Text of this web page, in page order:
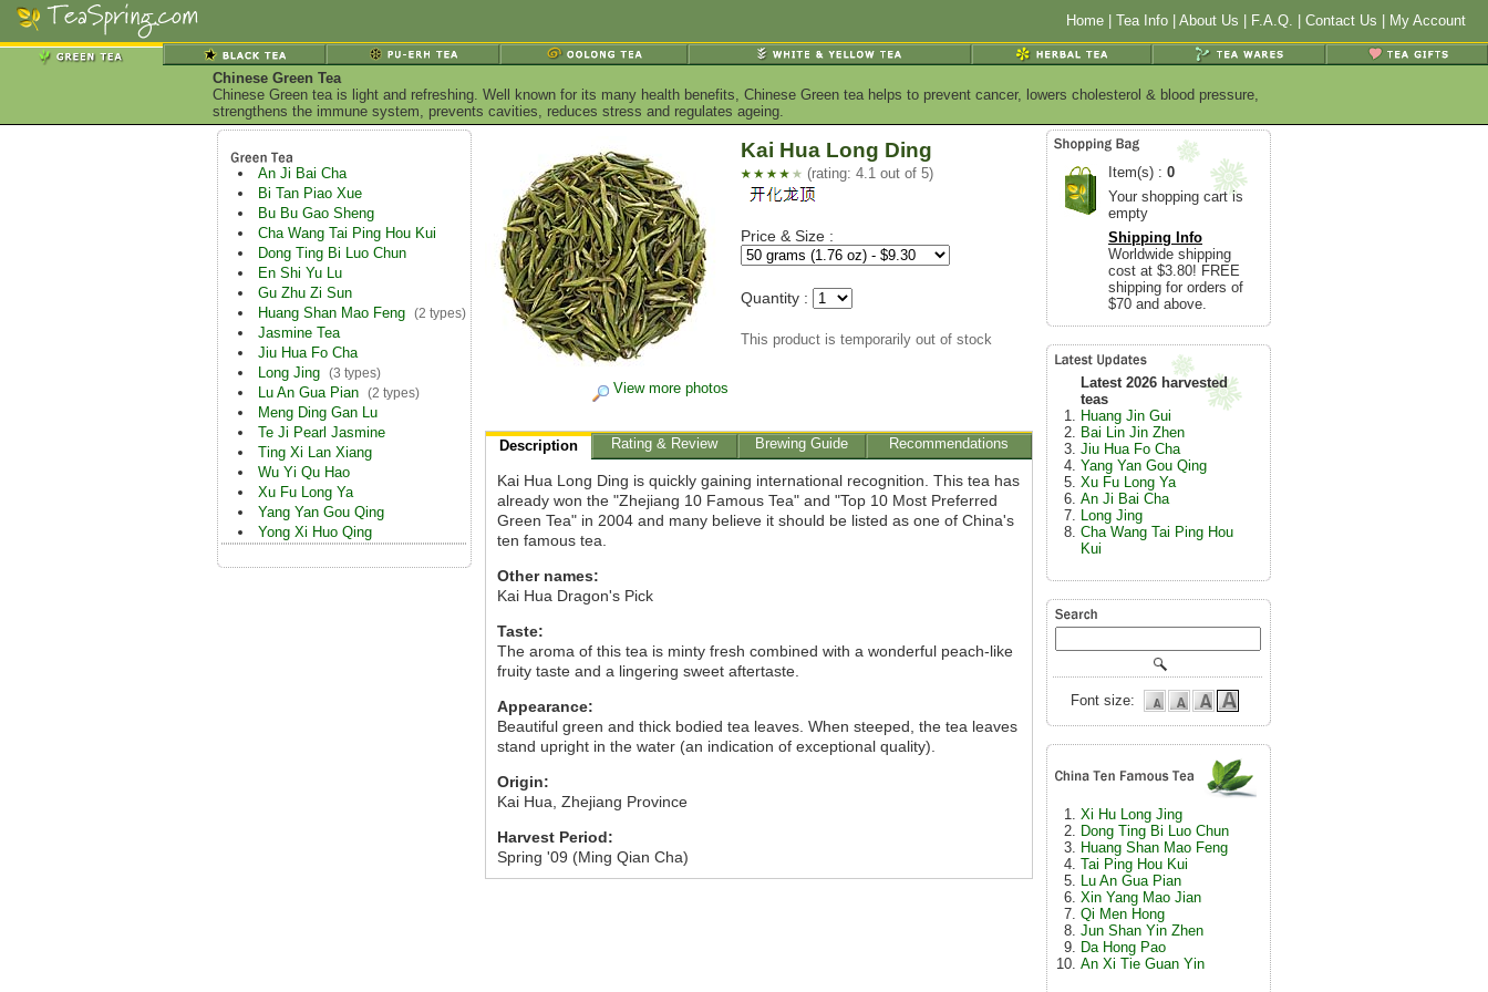
Home Tea Info About Us F.A.Q. Contact Us My Account
Chinese Green Tea
Chinese Green tea is light and refreshing. Well known for its many health benefits, Chinese Green tea helps to prevent cancer, lowers cholesterol & blood pressure,
strengthens the immune system, prevents cavities, reduces stress and regulates ageing.
An Ji Bai Cha
Bi Tan Piao Xue
Bu Bu Gao Sheng
Cha Wang Tai Ping Hou Kui
Dong Ting Bi Luo Chun
En Shi Yu Lu
Gu Zhu Zi Sun
Huang Shan Mao Feng (2 types)
Jasmine Tea
Jiu Hua Fo Cha
Long Jing (3 types)
Lu An Gua Pian (2 types)
Meng Ding Gan Lu
Te Ji Pearl Jasmine
Ting Xi Lan Xiang
Wu Yi Qu Hao
Xu Fu Long Ya
Yang Yan Gou Qing
Yong Xi Huo Qing
View more photos
Kai Hua Long Ding
(rating: 4.1 out of 5)
Price & Size :
Quantity :
This product is temporarily out of stock
Description Rating & Review Brewing Guide Recommendations
Kai Hua Long Ding is quickly gaining international recognition. This tea has
already won the "Zhejiang 10 Famous Tea" and "Top 10 Most Preferred
Green Tea" in 2004 and many believe it should be listed as one of China's
ten famous tea.
Other names:
Kai Hua Dragon's Pick
Taste:
The aroma of this tea is minty fresh combined with a wonderful peach-like
fruity taste and a lingering sweet aftertaste.
Appearance:
Beautiful green and thick bodied tea leaves. When steeped, the tea leaves
stand upright in the water (an indication of exceptional quality).
Origin:
Kai Hua, Zhejiang Province
Harvest Period:
Spring '09 (Ming Qian Cha)
Item(s) : 0
Your shopping cart is
empty
Shipping Info
Worldwide shipping
cost at $3.80! FREE
shipping for orders of
$70 and above.
Latest 2026 harvested
teas
Huang Jin Gui
Bai Lin Jin Zhen
Jiu Hua Fo Cha
Yang Yan Gou Qing
Xu Fu Long Ya
An Ji Bai Cha
Long Jing
Cha Wang Tai Ping Hou
Kui
Font size:
Xi Hu Long Jing
Dong Ting Bi Luo Chun
Huang Shan Mao Feng
Tai Ping Hou Kui
Lu An Gua Pian
Xin Yang Mao Jian
Qi Men Hong
Jun Shan Yin Zhen
Da Hong Pao
An Xi Tie Guan Yin